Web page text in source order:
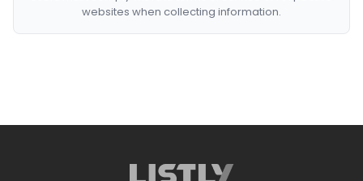
websites when collecting information.